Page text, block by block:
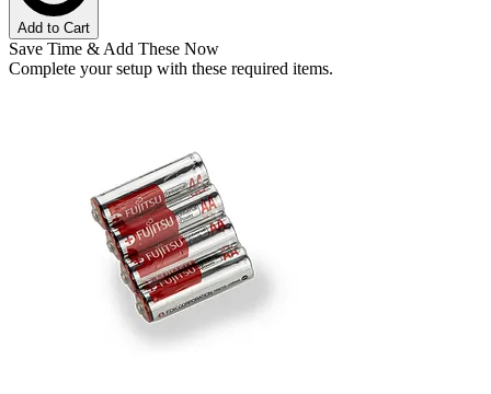
Add to Cart
Save Time & Add These Now
Complete your setup with these required items.